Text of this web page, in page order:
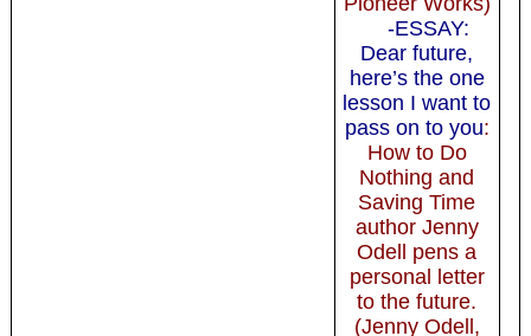
-ESSAY:
Dear future,
here’s the one
lesson I want to
pass on to you:
How to Do
Nothing and
Saving Time
author Jenny
Odell pens a
personal letter
to the future.
(Jenny Odell,